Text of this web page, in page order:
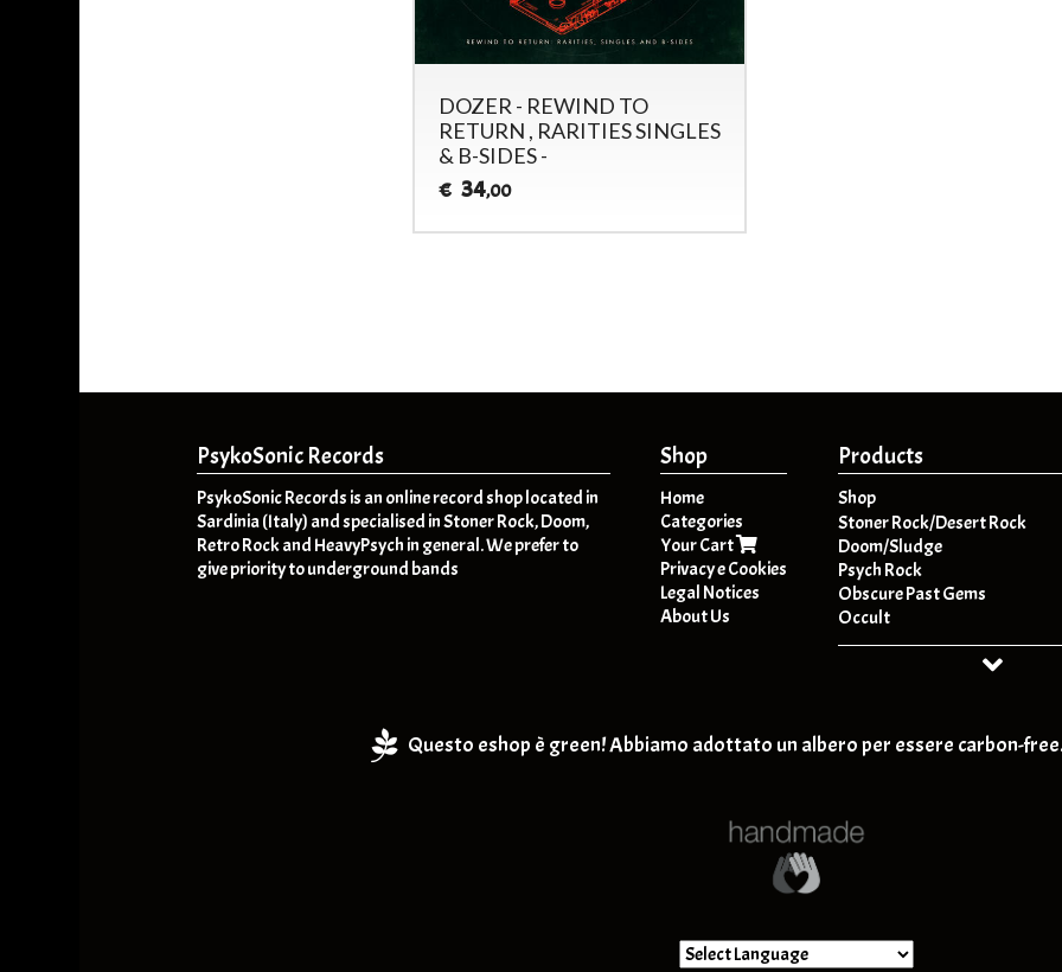
DOZER - REWIND TO
RETURN , RARITIES SINGLES
& B-SIDES -
€ 34,00
PsykoSonic Records
PsykoSonic Records is an online record shop located in
Sardinia (Italy) and specialised in Stoner Rock, Doom,
Retro Rock and HeavyPsych in general. We prefer to
give priority to underground bands
Shop
Home
Categories
Your Cart
Privacy e Cookies
Legal Notices
About Us
Products
Shop
A
B
C
D
E
F
J
K
N
S
Stoner Rock/Desert Rock
Doom/Sludge
Psych Rock
Obscure Past Gems
Occult
Dark Folk / Psych Folk
T-SHIRT
Post Rock / Alternative /
Questo eshop è green! Abbiamo adottato un albero per essere carbon-